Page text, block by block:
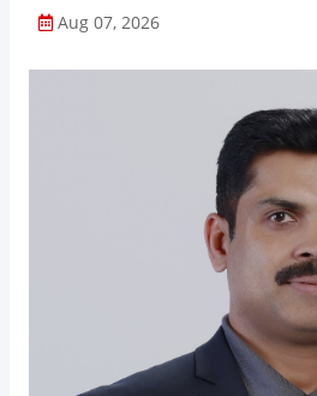
Aug 07, 2026